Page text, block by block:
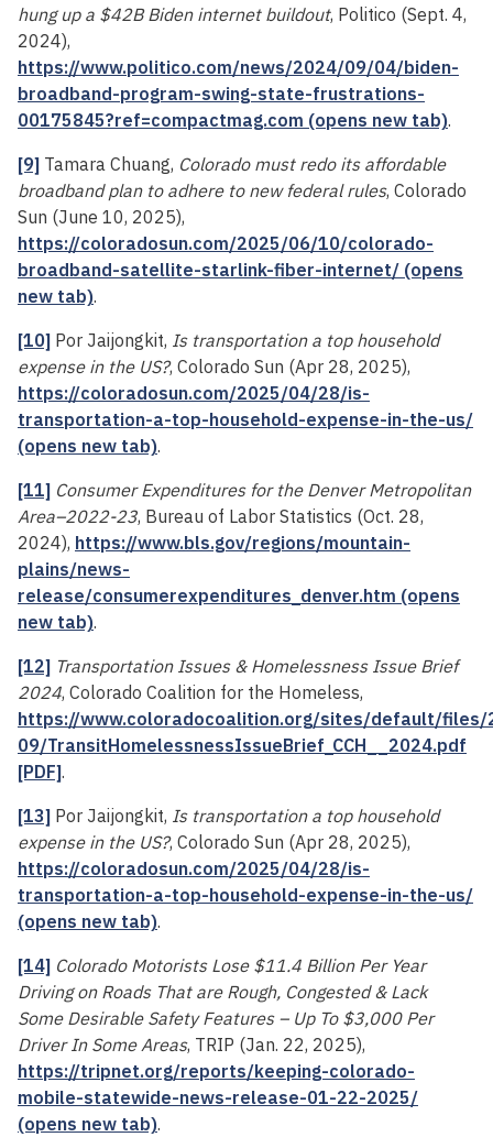
hung up a $42B Biden internet buildout, Politico (Sept. 4,
2024),
https://www.politico.com/news/2024/09/04/biden-
broadband-program-swing-state-frustrations-
00175845?ref=compactmag.com (opens new tab).
[9] Tamara Chuang, Colorado must redo its affordable
broadband plan to adhere to new federal rules, Colorado
Sun (June 10, 2025),
https://coloradosun.com/2025/06/10/colorado-
broadband-satellite-starlink-fiber-internet/ (opens
new tab).
[10] Por Jaijongkit, Is transportation a top household
expense in the US?, Colorado Sun (Apr 28, 2025),
https://coloradosun.com/2025/04/28/is-
transportation-a-top-household-expense-in-the-us/
(opens new tab).
[11] Consumer Expenditures for the Denver Metropolitan
Area–2022-23, Bureau of Labor Statistics (Oct. 28,
2024), https://www.bls.gov/regions/mountain-
plains/news-
release/consumerexpenditures_denver.htm (opens
new tab).
[12] Transportation Issues & Homelessness Issue Brief
2024, Colorado Coalition for the Homeless,
https://www.coloradocoalition.org/sites/default/files/
09/TransitHomelessnessIssueBrief_CCH__2024.pdf
[PDF].
[13] Por Jaijongkit, Is transportation a top household
expense in the US?, Colorado Sun (Apr 28, 2025),
https://coloradosun.com/2025/04/28/is-
transportation-a-top-household-expense-in-the-us/
(opens new tab).
[14] Colorado Motorists Lose $11.4 Billion Per Year
Driving on Roads That are Rough, Congested & Lack
Some Desirable Safety Features – Up To $3,000 Per
Driver In Some Areas, TRIP (Jan. 22, 2025),
https://tripnet.org/reports/keeping-colorado-
mobile-statewide-news-release-01-22-2025/
(opens new tab).